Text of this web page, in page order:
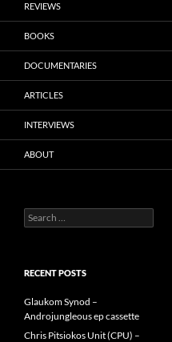
REVIEWS
BOOKS
DOCUMENTARIES
ARTICLES
INTERVIEWS
ABOUT
Search
for:
RECENT POSTS
Glaukom Synod –
Androjungleous ep cassette
Chris Pitsiokos Unit (CPU) –